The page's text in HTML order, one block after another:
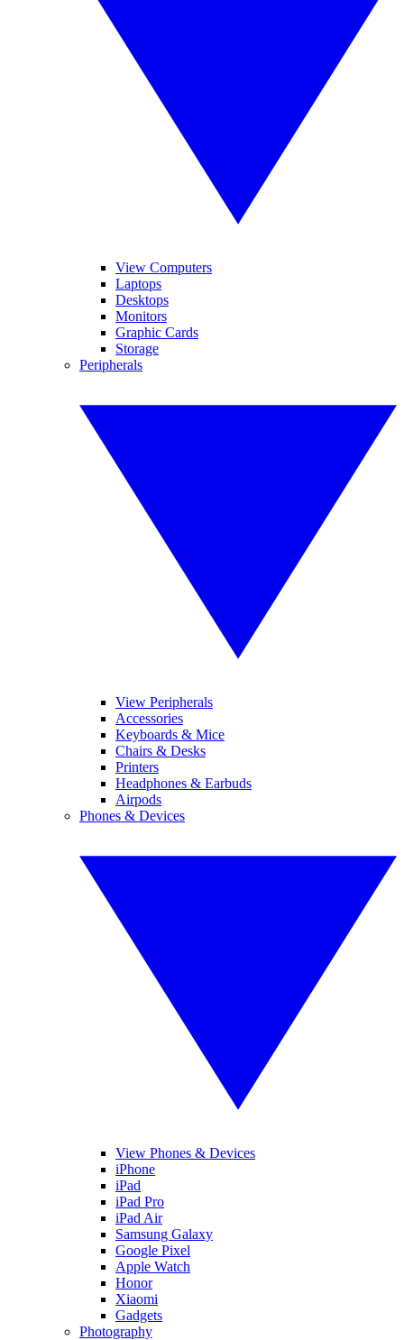
View Computers
Laptops
Desktops
Monitors
Graphic Cards
Storage
Peripherals
View Peripherals
Accessories
Keyboards & Mice
Chairs & Desks
Printers
Headphones & Earbuds
Airpods
Phones & Devices
View Phones & Devices
iPhone
iPad
iPad Pro
iPad Air
Samsung Galaxy
Google Pixel
Apple Watch
Honor
Xiaomi
Gadgets
Photography